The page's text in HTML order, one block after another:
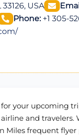
USA
Phone:+1 305-
your upcoming
and
Miles frequent